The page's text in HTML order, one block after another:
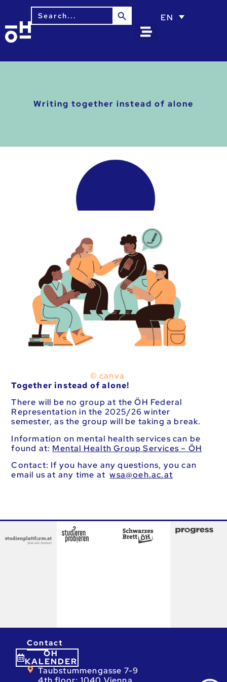
Search
for:
Search Button
EN
Writing together instead of alone
© canva
Together instead of alone!
There will be no group at the ÖH Federal
Representation in the 2025/26 winter
semester, as the group will be taking a break.
Information on mental health services can be
found at: Mental Health Group Services – ÖH
Contact: If you have any questions, you can
email us at any time atta.ca.heo@asw
ÖH
KALENDER
Contact
Taubstummengasse 7-9